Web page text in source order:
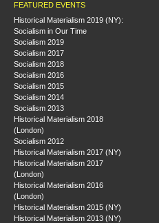
FEATURED EVENTS
Historical Materialism 2019 (NY):
Socialism in Our Time
Socialism 2019
Socialism 2017
Socialism 2018
Socialism 2016
Socialism 2015
Socialism 2014
Socialism 2013
Historical Materialism 2018
(London)
Socialism 2012
Historical Materialism 2017 (NY)
Historical Materialism 2017
(London)
Historical Materialism 2016
(London)
Historical Materialism 2015 (NY)
Historical Materialism 2013 (NY)